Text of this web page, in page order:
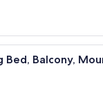
Grand
Bed, Balcony,